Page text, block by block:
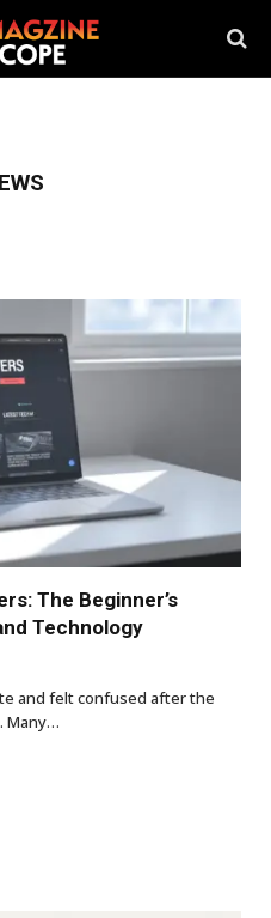
The Beginner’s
Technology
and felt confused after the
Many…